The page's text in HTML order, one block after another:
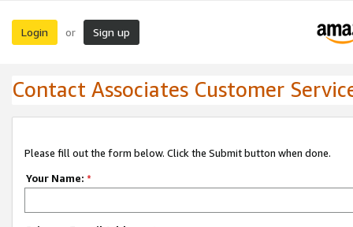
Login or Sign up
Contact Associates Customer
Please fill out the form below. Click the Submit button when done.
Your Name: *